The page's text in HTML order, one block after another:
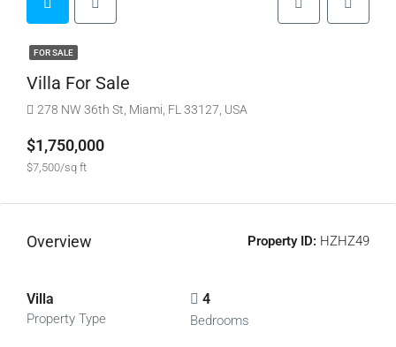
FOR SALE
Villa For Sale
278 NW 36th St, Miami, FL 33127, USA
$1,750,000
$7,500/sq ft
Overview Property ID: HZHZ49
Villa
Property Type
4
Bedrooms